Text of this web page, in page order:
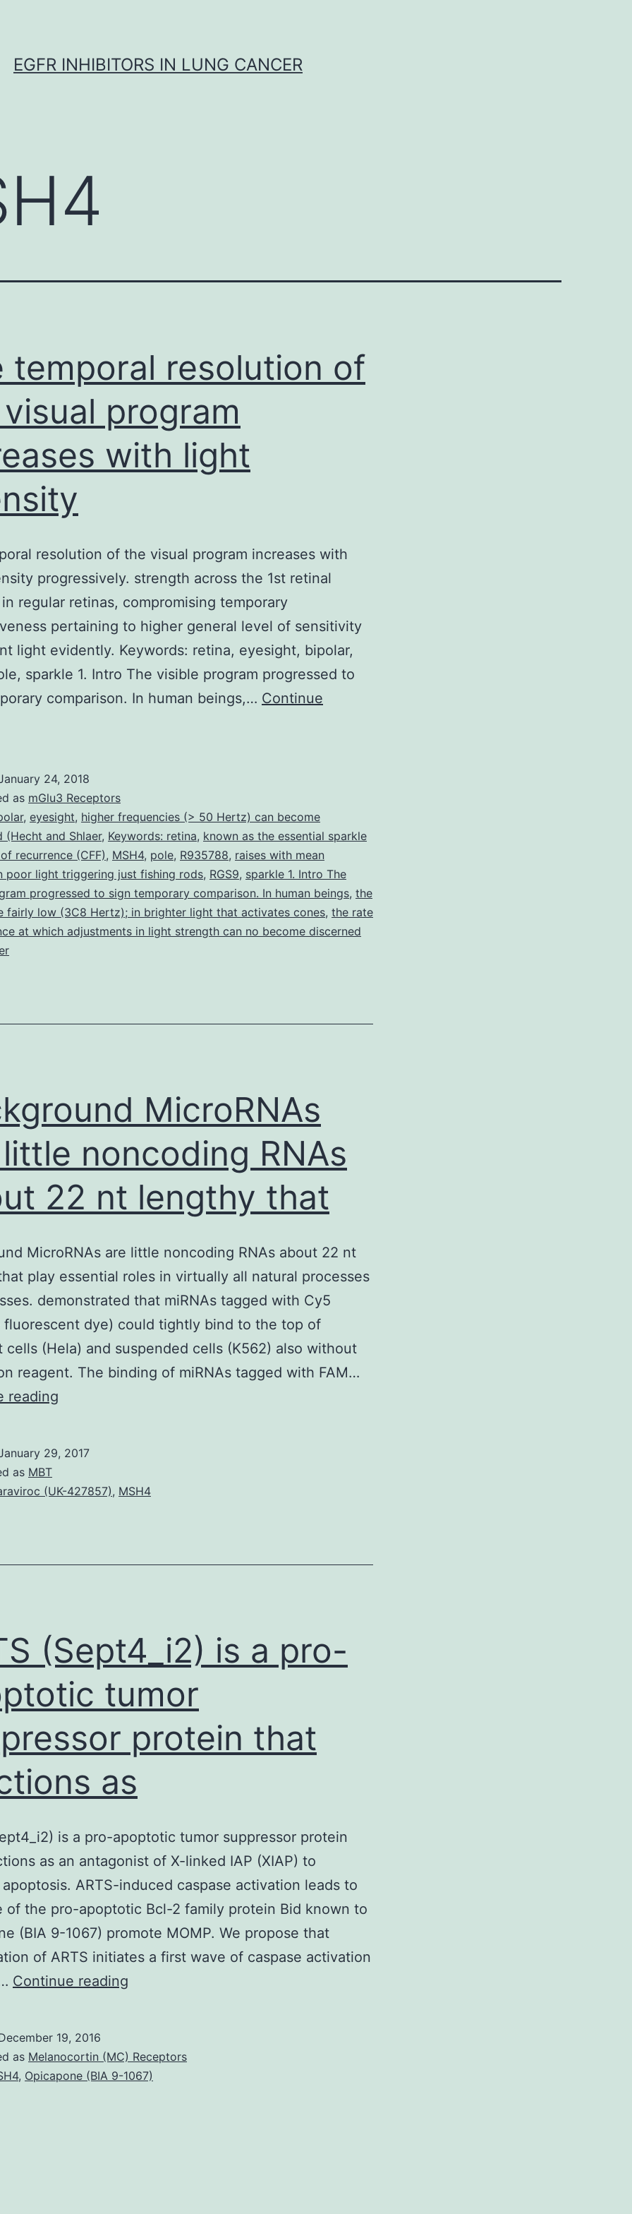
EGFR INHIBITORS IN LUNG CANCER
temporal resolution of
program
with light
resolution of the visual program increases with
progressively. strength across the 1st retinal
regular retinas, compromising temporary
pertaining to higher general level of sensitivity
light evidently. Keywords: retina, eyesight, bipolar,
sparkle 1. Intro The visible program progressed to
comparison. In human beings,… Continue
24, 2018
as mGlu3 Receptors
, eyesight, higher frequencies (> 50 Hertz) can become
(Hecht and Shlaer, Keywords: retina, known as the essential sparkle
recurrence (CFF), MSH4, pole, R935788, raises with mean
poor light triggering just fishing rods, RGS9, sparkle 1. Intro The
progressed to sign temporary comparison. In human beings, the
fairly low (3C8 Hertz); in brighter light that activates cones, the rate
at which adjustments in light strength can no become discerned
MicroRNAs
noncoding RNAs
22 nt lengthy that
MicroRNAs are little noncoding RNAs about 22 nt
play essential roles in virtually all natural processes
demonstrated that miRNAs tagged with Cy5
fluorescent dye) could tightly bind to the top of
cells (Hela) and suspended cells (K562) also without
reagent. The binding of miRNAs tagged with FAM…
reading
noncoding
22
that
29, 2017
as MBT
(UK-427857), MSH4
(Sept4_i2) is a pro-
tumor
protein that
as
is a pro-apoptotic tumor suppressor protein
as an antagonist of X-linked IAP (XIAP) to
ARTS-induced caspase activation leads to
of the pro-apoptotic Bcl-2 family protein Bid known to
(BIA 9-1067) promote MOMP. We propose that
of ARTS initiates a first wave of caspase activation
Continue reading
a
pro-
19, 2016
as Melanocortin (MC) Receptors
, Opicapone (BIA 9-1067)